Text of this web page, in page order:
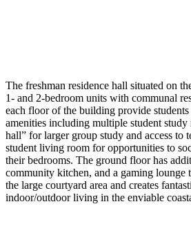
The freshman residence hall situated on
1- and 2-bedroom units with communal
each floor of the building provide students
amenities including multiple student study
hall” for larger group study and access to
student living room for opportunities to
their bedrooms. The ground floor has
community kitchen, and a gaming lounge
the large courtyard area and creates
indoor/outdoor living in the enviable